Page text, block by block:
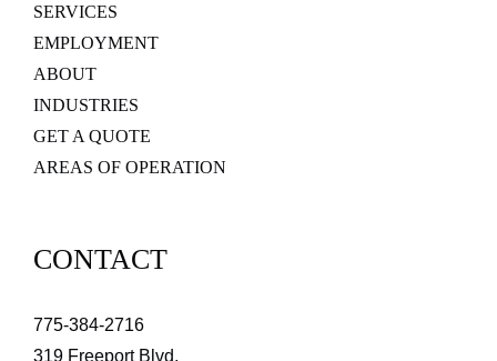
SERVICES
EMPLOYMENT
ABOUT
INDUSTRIES
GET A QUOTE
AREAS OF OPERATION
CONTACT
775-384-2716
319 Freeport Blvd,